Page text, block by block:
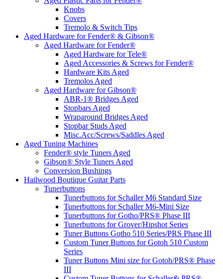
Knobs
Covers
Tremolo & Switch Tips
Aged Hardware for Fender® & Gibson®
Aged Hardware for Fender®
Aged Hardware for Tele®
Aged Accessories & Screws for Fender®
Hardware Kits Aged
Tremolos Aged
Aged Hardware for Gibson®
ABR-1® Bridges Aged
Stopbars Aged
Wraparound Bridges Aged
Stopbar Studs Aged
Misc.Acc/Screws/Saddles Aged
Aged Tuning Machines
Fender® style Tuners Aged
Gibson® Style Tuners Aged
Conversion Bushings
Hailwood Boutique Guitar Parts
Tunerbuttons
Tunerbuttons for Schaller M6 Standard Size
Tunerbuttons for Schaller M6-Mini Size
Tunerbuttons for Gotho/PRS® Phase III
Tunerbuttons for Grover/Hipshot Series
Tuner Buttons Gotho 510 Series/PRS Phase III
Custom Tuner Buttons for Gotoh 510 Custom
Series
Tuner Buttons Mini size for Gotoh/PRS® Phase
III